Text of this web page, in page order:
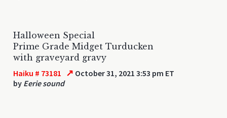
Halloween Special
Prime Grade Midget Turducken
with graveyard gravy
Haiku # 73181 ↗ October 31, 2021 3:53 pm ET
by Eerie sound